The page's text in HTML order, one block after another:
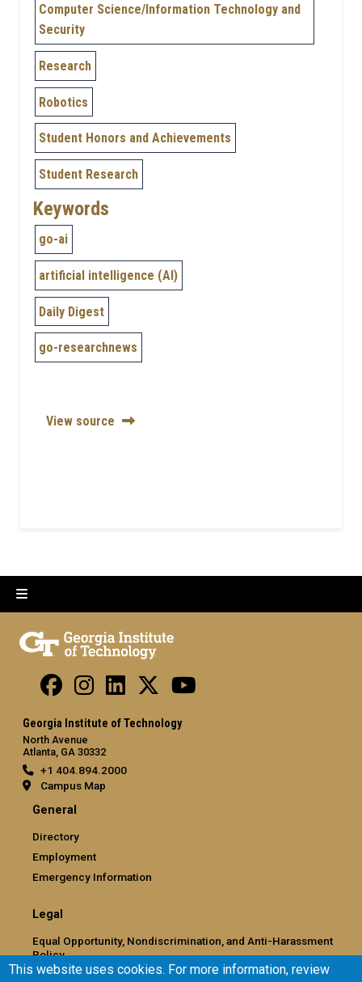
Computer Science/Information Technology and
Security
Research
Robotics
Student Honors and Achievements
Student Research
Keywords
go-ai
artificial intelligence (AI)
Daily Digest
go-researchnews
View source
Georgia Institute of Technology
North Avenue
Atlanta, GA 30332
+1 404.894.2000
Campus Map
General
Directory
Employment
Emergency Information
Legal
Equal Opportunity, Nondiscrimination, and Anti-Harassment
Policy
Legal & Privacy Information
This website uses cookies. For more information, review